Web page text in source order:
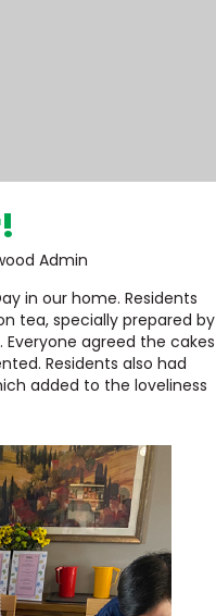
Admin
in our home. Residents
tea, specially prepared by
Everyone agreed the cakes
Residents also had
added to the loveliness